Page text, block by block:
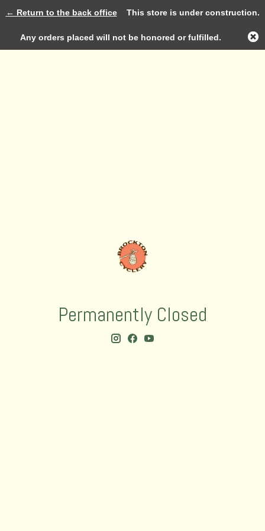
Permanently Closed
Log in
← Return to the back officeThis store is under construction.
Any orders placed will not be honored or fulfilled.